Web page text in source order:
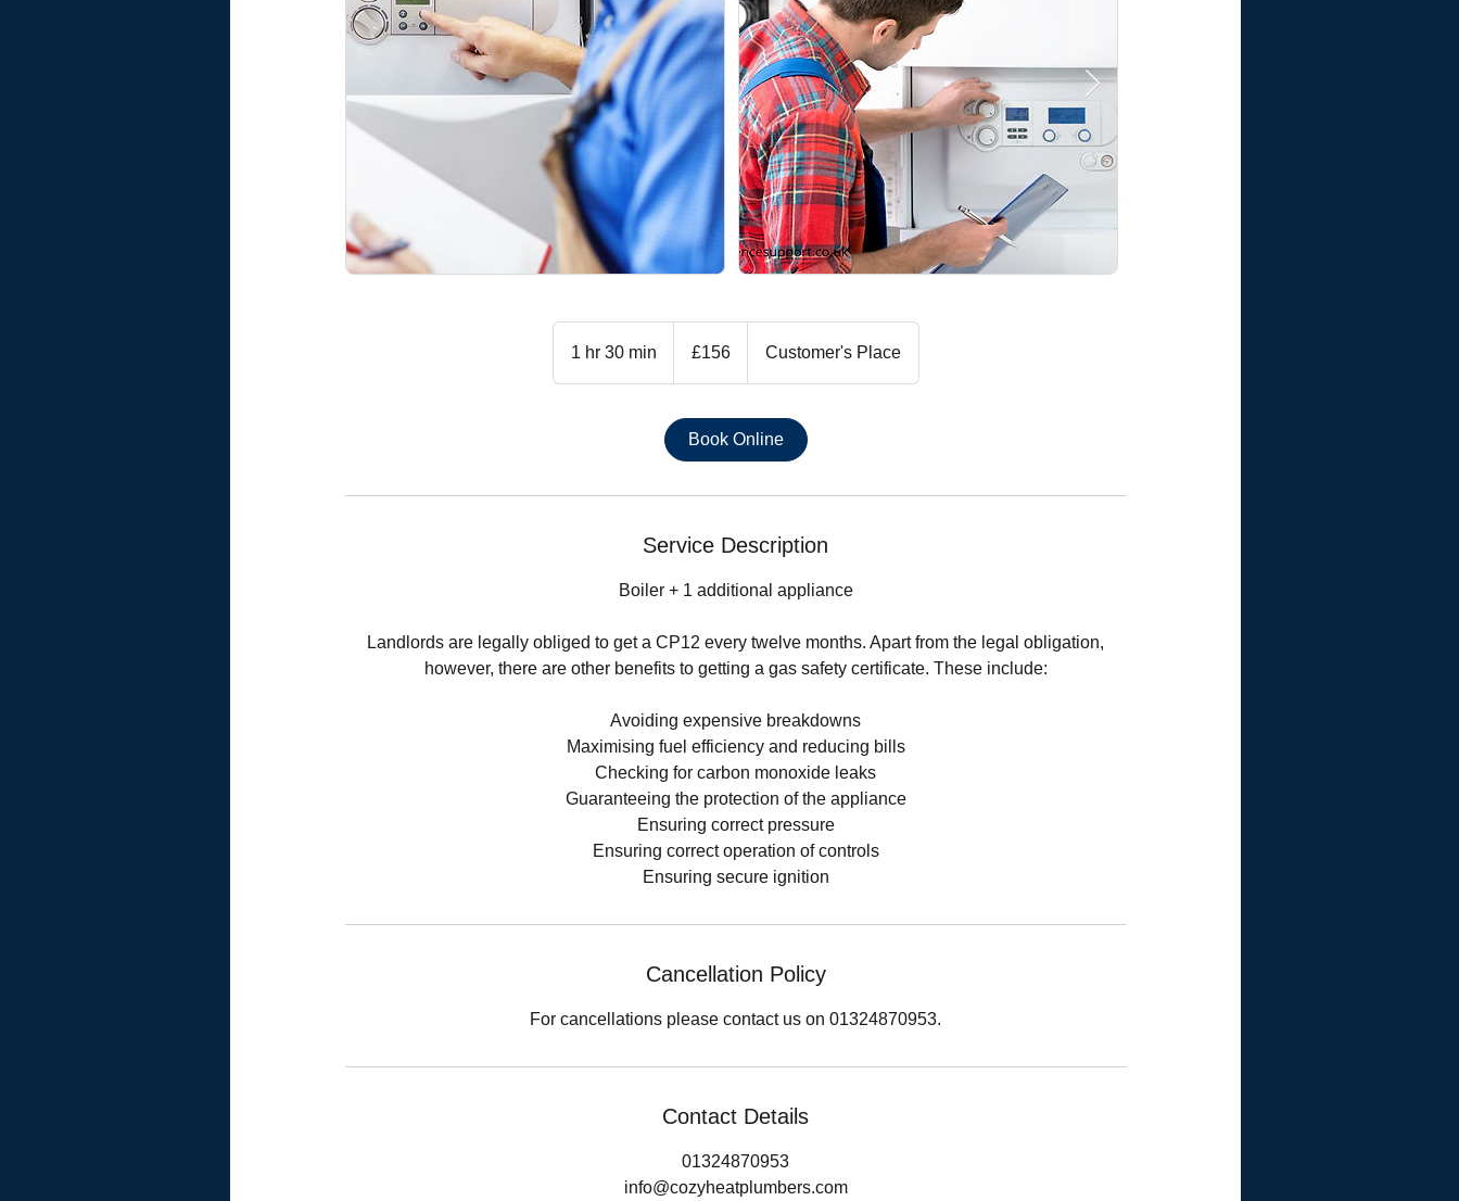
1 hr 30 min
0
m
pounds£156 Customer's Place
Book Online
Service Description
Boiler + 1 additional appliance
Landlords are legally obliged to get a CP12 every twelve months. Apart from the legal obligation,
however, there are other benefits to getting a gas safety certificate. These include:
Avoiding expensive breakdowns
Maximising fuel efficiency and reducing bills
Checking for carbon monoxide leaks
Guaranteeing the protection of the appliance
Ensuring correct pressure
Ensuring correct operation of controls
Cancellation Policy
For cancellations please contact us on 01324870953.
Contact Details
01324870953
info@cozyheatplumbers.com